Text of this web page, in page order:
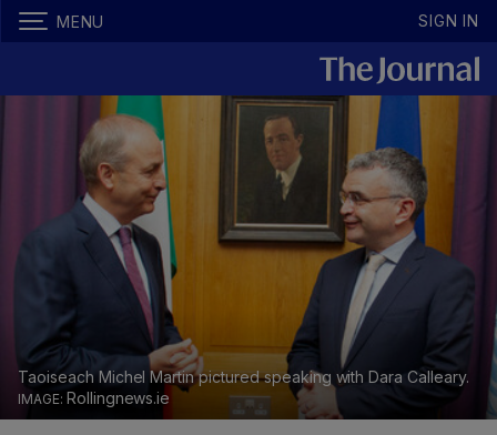
MENU SIGN IN
Taoiseach Michel Martin pictured speaking with Dara Calleary.
Rollingnews.ie